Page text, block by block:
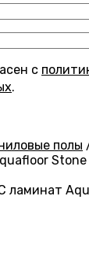
с
.
полы
Stone